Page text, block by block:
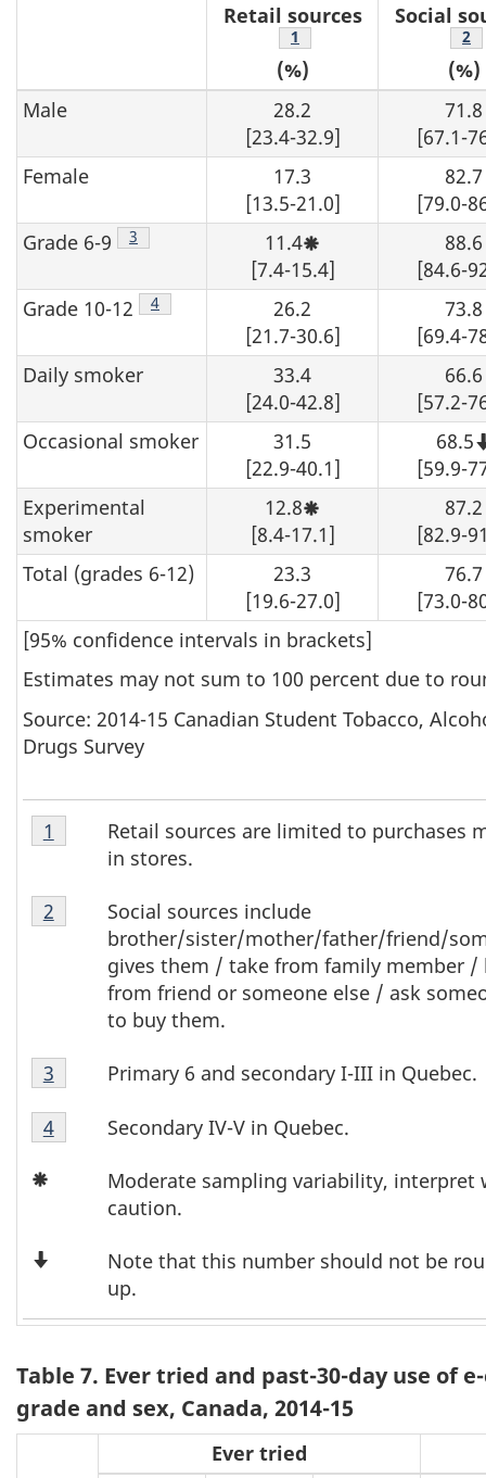
Retail sources
Footnote
1
(%)
Social
2
(%)
Male
28.2
[23.4-32.9]
71.8
[67.1-
Female
17.3
[13.5-21.0]
82.7
[79.0-
Grade 6-9
Footnote
3 11.4
sampling
variability,
interpret
caution.
[7.4-15.4]
88.6
[84.6-
Grade 10-12
Footnote
4
26.2
[21.7-30.6]
73.8
[69.4-
Daily smoker
33.4
[24.0-42.8]
66.6
[57.2-
Occasional smoker
31.5
[22.9-40.1]
68.5
[59.9-
Experimental
smoker
12.8
sampling
variability,
interpret
caution.
[8.4-17.1]
87.2
[82.9-
Total (grades 6-12)
23.3
[19.6-27.0]
76.7
[73.0-
[95% confidence intervals in brackets]
Estimates may not sum to 100 percent due to
Source: 2014-15 Canadian Student Tobacco,
Drugs Survey
T
a
b
6
F
o
t
n
o
t
Table
6
Footnote
1
Retail sources are limited to purchases
in stores.
Return to footnote
1 referrer
Table
6
Social sources include
brother/sister/mother/father/friend/
gives them / take from family member /
from friend or someone else / ask
to buy them.
Return to footnote
2 referrer
Table
6
Footnote
3
Primary 6 and secondary I-III in Quebec.
Return to footnote
3 referrer
Table
6
Footnote
Secondary IV-V in Quebec.
Return to footnote
4referrer
Icon
Moderate sampling variability, interpret
caution.
Down
Arrow
Note that this number should not be
up.
Table 7. Ever tried and past-30-day use of
grade and sex, Canada, 2014-15
Ever tried